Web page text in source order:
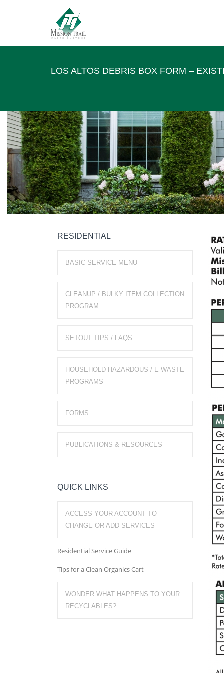
LOS ALTOS DEBRIS BOX FORM –
RESIDENTIAL
BASIC SERVICE MENU
CLEANUP / BULKY ITEM COLLECTION
PROGRAM
SETOUT TIPS / FAQS
HOUSEHOLD HAZARDOUS / E-WASTE
PROGRAMS
FORMS
PUBLICATIONS & RESOURCES
QUICK LINKS
ACCESS YOUR ACCOUNT TO
CHANGE OR ADD SERVICES
Residential Service Guide
Tips for a Clean Organics Cart
WONDER WHAT HAPPENS TO YOUR
RECYCLABLES?